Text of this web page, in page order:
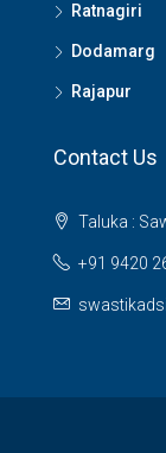
Ratnagiri
Dodamarg
Rajapur
Contact Us
Taluka :
+91 9420